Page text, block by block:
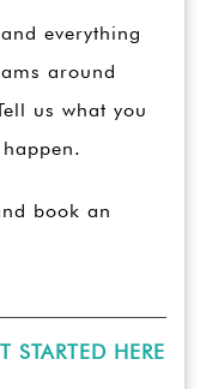
everything
around
us what you
book an
STARTED HERE